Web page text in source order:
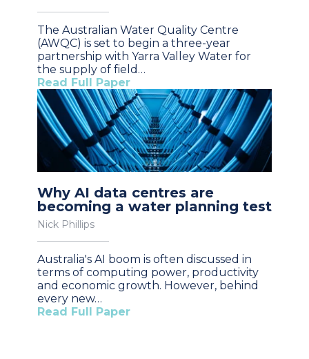
The Australian Water Quality Centre
(AWQC) is set to begin a three-year
partnership with Yarra Valley Water for
the supply of field…
Read Full Paper
Why AI data centres are
becoming a water planning test
Nick Phillips
Australia's AI boom is often discussed in
terms of computing power, productivity
and economic growth. However, behind
every new…
Read Full Paper